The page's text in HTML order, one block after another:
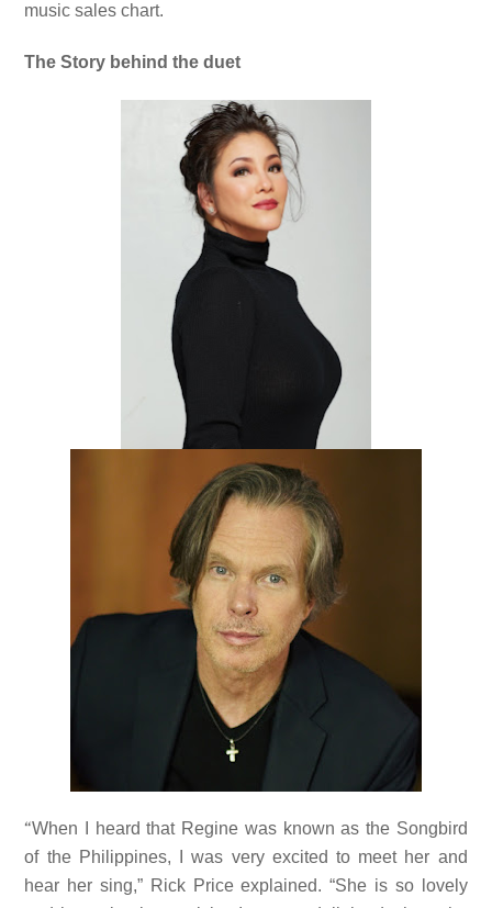
music sales chart.
The Story behind the duet
“When I heard that Regine was known as the Songbird
of the Philippines, I was very excited to meet her and
hear her sing,” Rick Price explained. “She is so lovely